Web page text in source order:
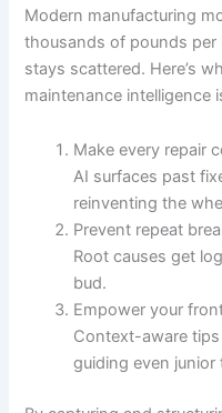
Modern manufacturing
thousands of pounds per
stays scattered. Here’s
maintenance intelligence
Make every repair
AI surfaces past
reinventing the
Prevent repeat
Root causes get
bud.
Empower your
Context-aware
guiding even junior